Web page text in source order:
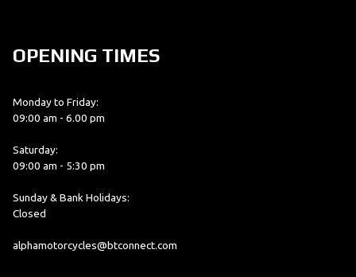
OPENING TIMES
Monday to Friday:
09:00 am - 6.00 pm
Saturday:
09:00 am - 5:30 pm
Sunday & Bank Holidays:
Closed
alphamotorcycles@btconnect.com